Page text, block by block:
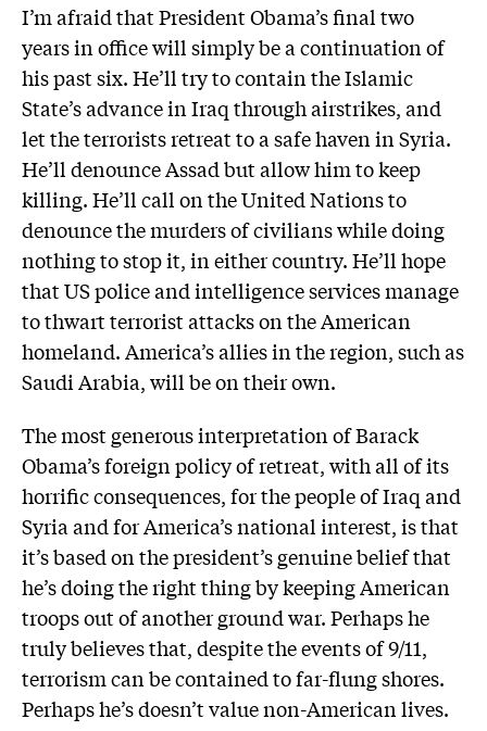
I’m afraid that President Obama’s final two
years in office will simply be a continuation of
his past six. He’ll try to contain the Islamic
State’s advance in Iraq through airstrikes, and
let the terrorists retreat to a safe haven in Syria.
He’ll denounce Assad but allow him to keep
killing. He’ll call on the United Nations to
denounce the murders of civilians while doing
nothing to stop it, in either country. He’ll hope
that US police and intelligence services manage
to thwart terrorist attacks on the American
homeland. America’s allies in the region, such as
Saudi Arabia, will be on their own.
The most generous interpretation of Barack
Obama’s foreign policy of retreat, with all of its
horrific consequences, for the people of Iraq and
Syria and for America’s national interest, is that
it’s based on the president’s genuine belief that
he’s doing the right thing by keeping American
troops out of another ground war. Perhaps he
truly believes that, despite the events of 9/11,
terrorism can be contained to far-flung shores.
Perhaps he’s doesn’t value non-American lives.